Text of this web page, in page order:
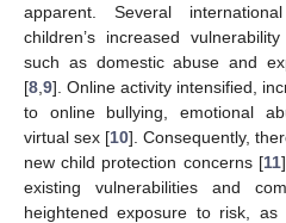
apparent. Several
children’s increased
such as domestic abuse and
[8 9]. Online activity intensified,
to online bullying, emotional
virtual sex [10]. Consequently,
new child protection concerns [11
existing vulnerabilities and
heightened exposure to risk,